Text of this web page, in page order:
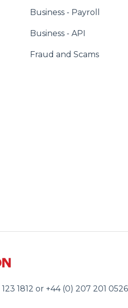
Users & Cardholders
Any Card
Virtual Cards
Business - Payroll
Business - API
Fraud and Scams
1812 or +44 (0) 207 201